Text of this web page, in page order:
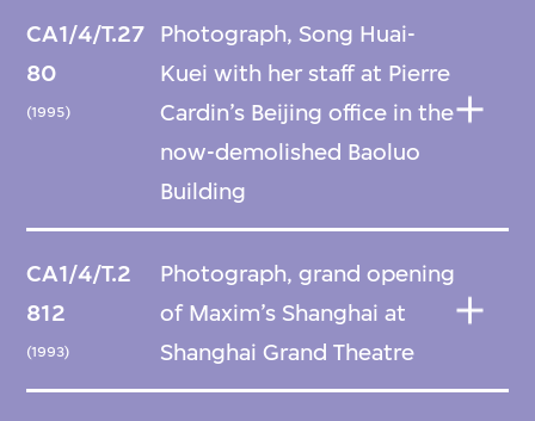
CA1/4/T.27
80
(1995)
Photograph, Song Huai-
Kuei with her staff at Pierre
Cardin’s Beijing office in the
now-demolished Baoluo
Building
CA1/4/T.2
812
(1993)
Photograph, grand opening
of Maxim’s Shanghai at
Shanghai Grand Theatre